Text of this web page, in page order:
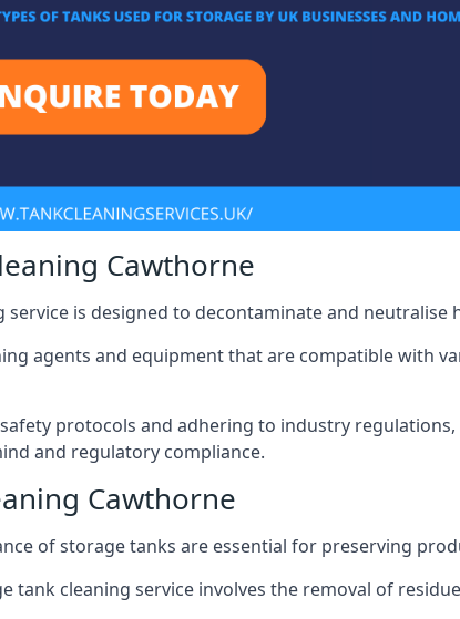
Cawthorne
service is designed to decontaminate and
agents and equipment that are compatible
protocols and adhering to industry
and regulatory compliance.
Cawthorne
of storage tanks are essential for preserving
tank cleaning service involves the removal of